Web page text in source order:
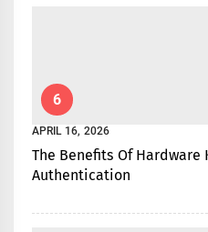
6
APRIL 16, 2026
The Benefits Of Hardware
Authentication